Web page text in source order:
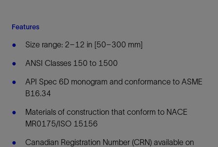
Features
Size range: 2–12 in [50–300 mm]
ANSI Classes 150 to 1500
API Spec 6D monogram and conformance to ASME
B16.34
Materials of construction that conform to NACE
MR0175/ISO 15156
Canadian Registration Number (CRN) available on